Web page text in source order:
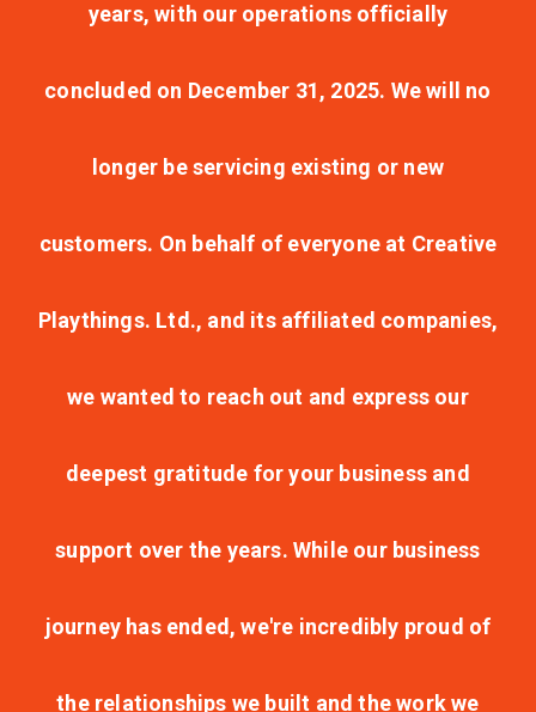
years, with our operations officially
concluded on December 31, 2025. We will no
longer be servicing existing or new
customers. On behalf of everyone at Creative
Playthings. Ltd., and its affiliated companies,
we wanted to reach out and express our
deepest gratitude for your business and
support over the years. While our business
journey has ended, we're incredibly proud of
the relationships we built and the work we